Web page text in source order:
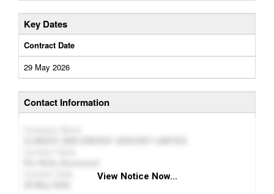
Key Dates
Contract Date
29 May 2026
Contact Information
View Notice Now...